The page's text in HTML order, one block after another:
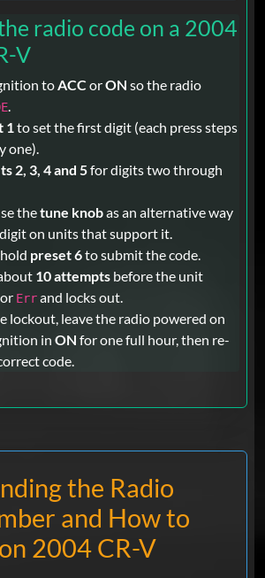
radio code on a 2004
V
toACC orON so the radio
.
1to set the first digit (each press steps
one).
2, 3, 4 and 5for digits two through
thetune knobas an alternative way
on units that support it.
preset 6to submit the code.
10 attempts before the unit
or Errand locks out.
lockout, leave the radio powered on
in ON for one full hour, then re-
code.
the Radio
and How to
2004 CR-V